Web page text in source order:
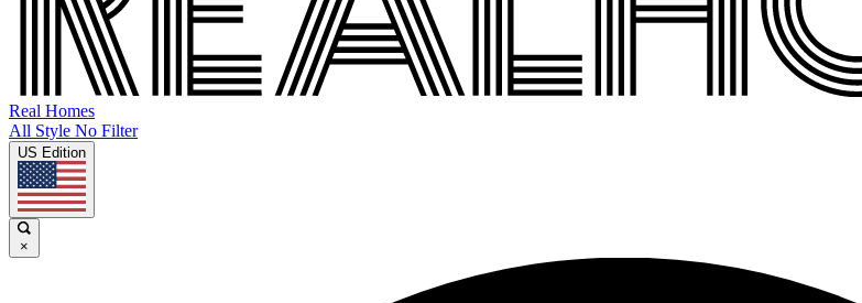
Real Homes
All Style No Filter
US Edition
×